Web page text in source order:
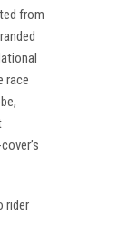
from
race
rider